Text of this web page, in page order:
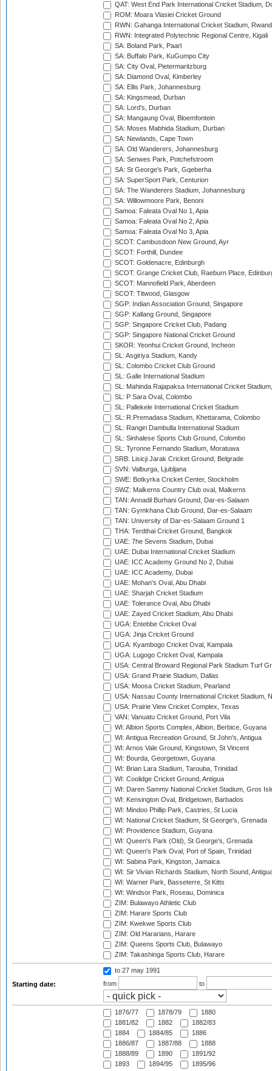
QAT: West End Park International Cricket Stadium,
ROM: Moara Vlasiei Cricket Ground
RWN: Gahanga International Cricket Stadium,
RWN: Integrated Polytechnic Regional Centre, Kigali
SA: Boland Park, Paarl
SA: Buffalo Park, KuGumpo City
SA: City Oval, Pietermaritzburg
SA: Diamond Oval, Kimberley
SA: Ellis Park, Johannesburg
SA: Kingsmead, Durban
SA: Lord's, Durban
SA: Mangaung Oval, Bloemfontein
SA: Moses Mabhida Stadium, Durban
SA: Newlands, Cape Town
SA: Old Wanderers, Johannesburg
SA: Senwes Park, Potchefstroom
SA: St George's Park, Gqeberha
SA: SuperSport Park, Centurion
SA: The Wanderers Stadium, Johannesburg
SA: Willowmoore Park, Benoni
Samoa: Faleata Oval No 1, Apia
Samoa: Faleata Oval No 2, Apia
Samoa: Faleata Oval No 3, Apia
SCOT: Cambusdoon New Ground, Ayr
SCOT: Forthill, Dundee
SCOT: Goldenacre, Edinburgh
SCOT: Grange Cricket Club, Raeburn Place,
SCOT: Mannofield Park, Aberdeen
SCOT: Titwood, Glasgow
SGP: Indian Association Ground, Singapore
SGP: Kallang Ground, Singapore
SGP: Singapore Cricket Club, Padang
SGP: Singapore National Cricket Ground
SKOR: Yeonhui Cricket Ground, Incheon
SL: Asgiriya Stadium, Kandy
SL: Colombo Cricket Club Ground
SL: Galle International Stadium
SL: Mahinda Rajapaksa International Cricket
SL: P Sara Oval, Colombo
SL: Pallekele International Cricket Stadium
SL: R.Premadasa Stadium, Khettarama, Colombo
SL: Rangiri Dambulla International Stadium
SL: Sinhalese Sports Club Ground, Colombo
SL: Tyronne Fernando Stadium, Moratuwa
SRB: Lisicji Jarak Cricket Ground, Belgrade
SVN: Valburga, Ljubljana
SWE: Botkyrka Cricket Center, Stockholm
SWZ: Malkerns Country Club oval, Malkerns
TAN: Annadil Burhani Ground, Dar-es-Salaam
TAN: Gymkhana Club Ground, Dar-es-Salaam
TAN: University of Dar-es-Salaam Ground 1
THA: Terdthai Cricket Ground, Bangkok
UAE: 7he Sevens Stadium, Dubai
UAE: Dubai International Cricket Stadium
UAE: ICC Academy Ground No 2, Dubai
UAE: ICC Academy, Dubai
UAE: Mohan's Oval, Abu Dhabi
UAE: Sharjah Cricket Stadium
UAE: Tolerance Oval, Abu Dhabi
UAE: Zayed Cricket Stadium, Abu Dhabi
UGA: Entebbe Cricket Oval
UGA: Jinja Cricket Ground
UGA: Kyambogo Cricket Oval, Kampala
UGA: Lugogo Cricket Oval, Kampala
USA: Central Broward Regional Park Stadium Turf
USA: Grand Prairie Stadium, Dallas
USA: Moosa Cricket Stadium, Pearland
USA: Nassau County International Cricket Stadium,
USA: Prairie View Cricket Complex, Texas
VAN: Vanuatu Cricket Ground, Port Vila
WI: Albion Sports Complex, Albion, Berbice, Guyana
WI: Antigua Recreation Ground, St John's, Antigua
WI: Arnos Vale Ground, Kingstown, St Vincent
WI: Bourda, Georgetown, Guyana
WI: Brian Lara Stadium, Tarouba, Trinidad
WI: Coolidge Cricket Ground, Antigua
WI: Daren Sammy National Cricket Stadium, Gros
WI: Kensington Oval, Bridgetown, Barbados
WI: Mindoo Phillip Park, Castries, St Lucia
WI: National Cricket Stadium, St George's, Grenada
WI: Providence Stadium, Guyana
WI: Queen's Park (Old), St George's, Grenada
WI: Queen's Park Oval, Port of Spain, Trinidad
WI: Sabina Park, Kingston, Jamaica
WI: Sir Vivian Richards Stadium, North Sound,
WI: Warner Park, Basseterre, St Kitts
WI: Windsor Park, Roseau, Dominica
ZIM: Bulawayo Athletic Club
ZIM: Harare Sports Club
ZIM: Kwekwe Sports Club
ZIM: Old Hararians, Harare
ZIM: Queens Sports Club, Bulawayo
ZIM: Takashinga Sports Club, Harare
Starting date:
to 27 may 1991
from
to
1876/77 1878/79
1880
1881/82
1882
1882/83
1884
1884/85
1886
1886/87
1887/88
1888
1888/89
1890
1891/92
1893
1894/95
1895/96